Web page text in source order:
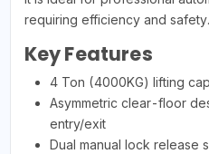
requiring efficiency and safety.
Key Features
4 Ton (4000KG) lifting
Asymmetric clear-floor
entry/exit
Dual manual lock release